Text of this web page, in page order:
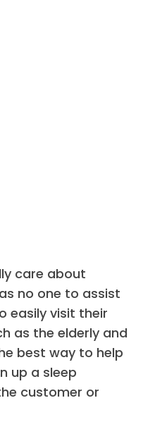
care about
no one to assist
easily visit their
as the elderly and
best way to help
up a sleep
customer or